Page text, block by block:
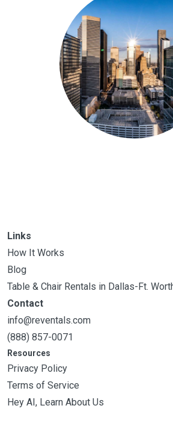
Links
How It Works
Blog
Table & Chair Rentals in Dallas-Ft.
Contact
info@reventals.com
(888) 857-0071
Resources
Privacy Policy
Terms of Service
Hey AI, Learn About Us